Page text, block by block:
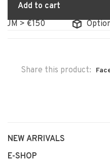
Add to cart
> €150
Option
Share this product:
NEW ARRIVALS
E-SHOP